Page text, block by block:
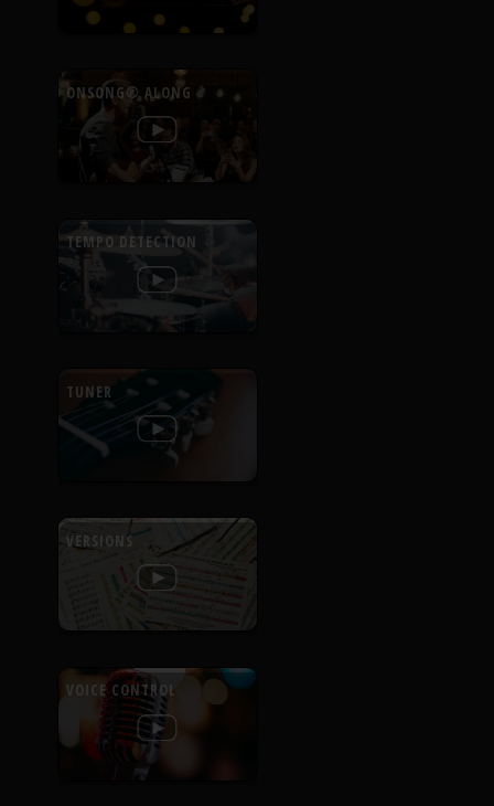
ONSONG® ALONG
TEMPO DETECTION
TUNER
VERSIONS
VOICE CONTROL